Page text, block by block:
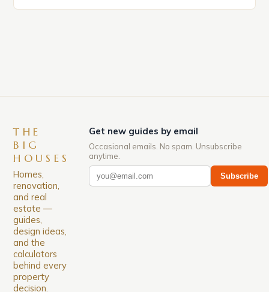
THE
BIG
HOUSES
Homes,
renovation,
and real
estate —
guides,
design ideas,
and the
calculators
behind every
property
decision.
Get new guides by email
Occasional emails. No spam. Unsubscribe
anytime.
Subscribe